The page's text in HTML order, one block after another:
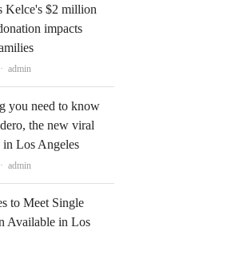
Kelce's $2 million
impacts
Author
admin
you need to know
the new viral
in Los Angeles
Author
admin
to Meet Single
Available in Los